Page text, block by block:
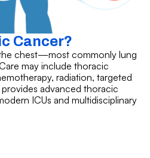
Cancer?
chest—most commonly lung
may include thoracic
radiation, targeted
advanced thoracic
ICUs and multidisciplinary